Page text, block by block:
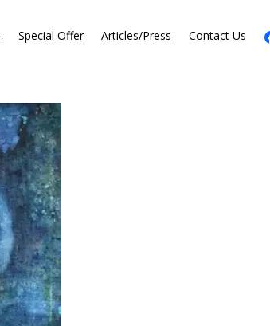
Special Offer Articles/Press Contact Us